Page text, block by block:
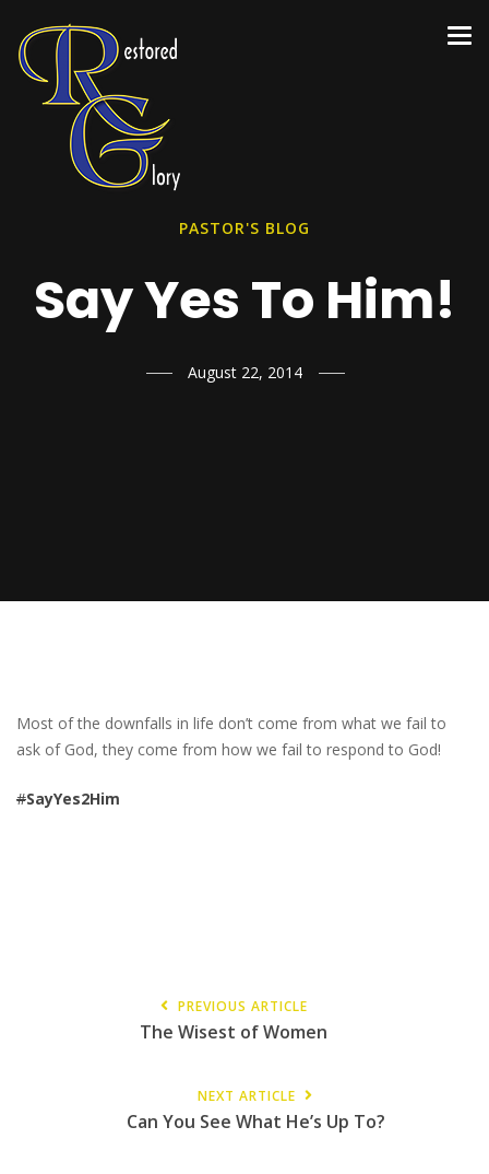
PASTOR'S BLOG
Say Yes To Him!
August 22, 2014
Most of the downfalls in life don’t come from what we fail to
ask of God, they come from how we fail to respond to God!
#SayYes2Him
PREVIOUS ARTICLE
The Wisest of Women
NEXT ARTICLE
Can You See What He’s Up To?